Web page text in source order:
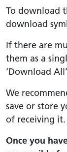
To download
download
If there are
them as a
‘Download
We
save or store
of receiving it.
Once you